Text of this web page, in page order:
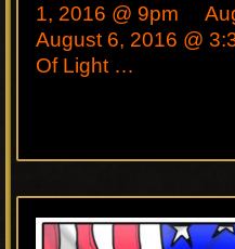
1, 2016 @ 9pm
August 6, 2016 @
Of Light …